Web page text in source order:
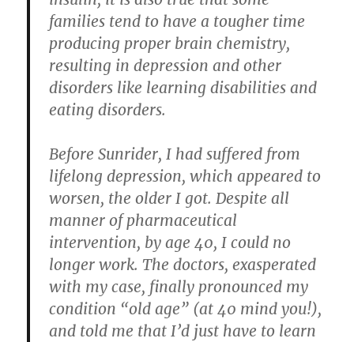
families tend to have a tougher time
producing proper brain chemistry,
resulting in depression and other
disorders like learning disabilities and
eating disorders.
Before Sunrider, I had suffered from
lifelong depression, which appeared to
worsen, the older I got. Despite all
manner of pharmaceutical
intervention, by age 40, I could no
longer work. The doctors, exasperated
with my case, finally pronounced my
condition “old age” (at 40 mind you!),
and told me that I’d just have to learn